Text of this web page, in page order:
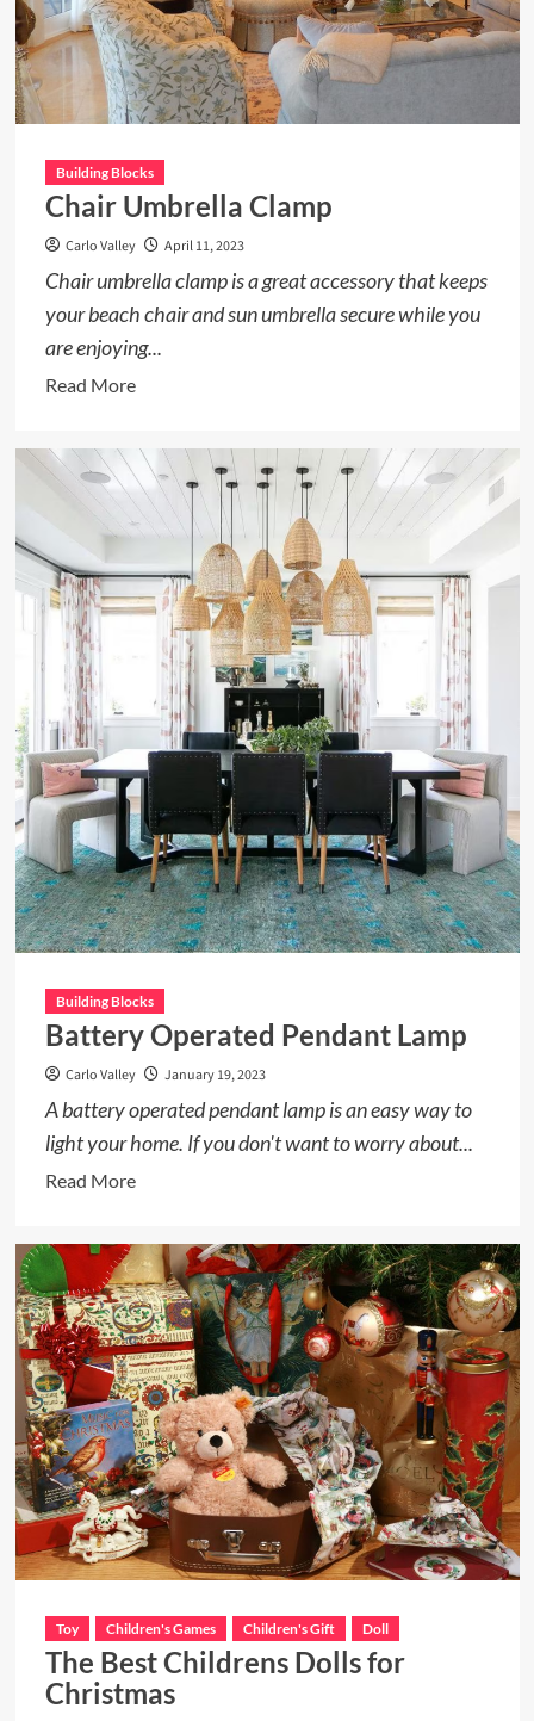
Building Blocks
Chair Umbrella Clamp
Carlo Valley April 11, 2023
Chair umbrella clamp is a great accessory that keeps
your beach chair and sun umbrella secure while you
are enjoying...
Read MoreRead
about
Chair
Umbrella
Clamp
Building Blocks
Battery Operated Pendant Lamp
Carlo Valley January 19, 2023
A battery operated pendant lamp is an easy way to
light your home. If you don't want to worry about...
Read MoreRead
about
Battery
Operated
Pendant
Lamp
Toy Children's Games Children's Gift Doll
The Best Childrens Dolls for
Christmas